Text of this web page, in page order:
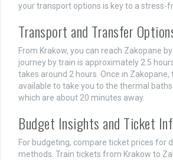
your transport options is key to a stress-
Transport and Transfer
From Krakow, you can reach Zakopane
journey by train is approximately 2.5
takes around 2 hours. Once in Zakopane,
available to take you to the thermal
which are about 20 minutes away.
Budget Insights and Ticket
For budgeting, compare ticket prices for
methods. Train tickets from Krakow to